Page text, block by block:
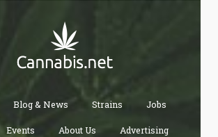
Blog & News Strains Jobs
Events About Us Advertising